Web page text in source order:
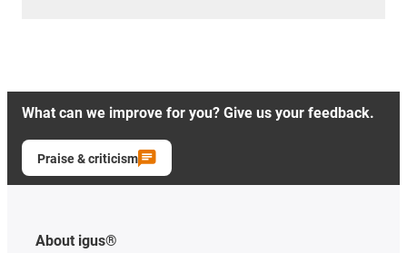
What can we improve for you? Give us your feedback.
Praise & criticism
About igus®